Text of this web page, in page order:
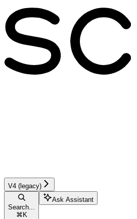
V4 (legacy)
Search...
⌘ K
Ask Assistant